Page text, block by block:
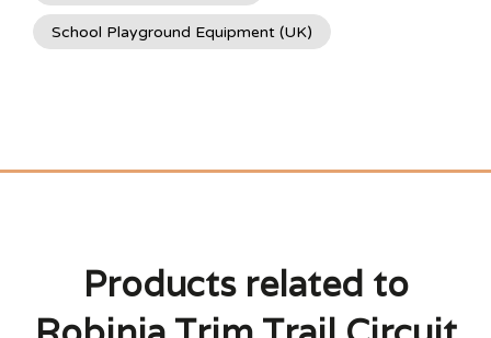
School Playground Equipment (UK)
Products related to